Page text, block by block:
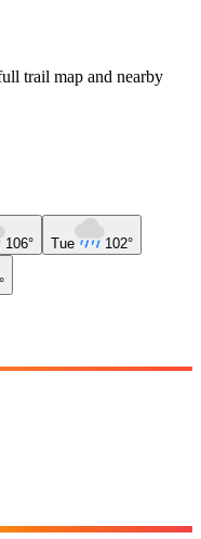
trail map and nearby
106° Tue 102°